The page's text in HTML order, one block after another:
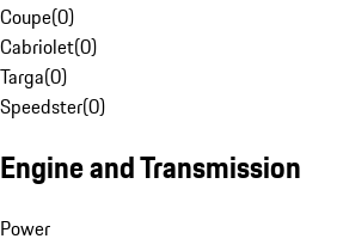
Coupe(0)
Cabriolet(0)
Targa(0)
Speedster(0)
Engine and Transmission
Power